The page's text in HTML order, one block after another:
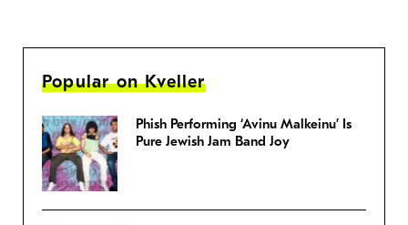
Popular on Kveller
Phish Performing ‘Avinu Malkeinu’ Is
Pure Jewish Jam Band Joy